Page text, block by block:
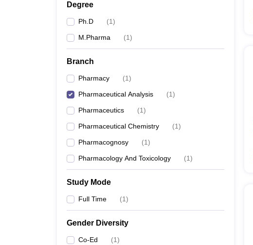
Degree
Ph.D (1)
M.Pharma (1)
Branch
Pharmacy (1)
Pharmaceutical Analysis (1)
Pharmaceutics (1)
Pharmaceutical Chemistry (1)
Pharmacognosy (1)
Pharmacology And Toxicology (1)
Study Mode
Full Time (1)
Gender Diversity
Co-Ed (1)